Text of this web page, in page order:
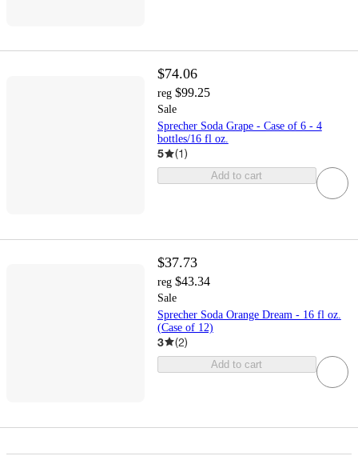
$74.06
reg $99.25
Sale
Sprecher Soda Grape - Case of 6 - 4
bottles/16 fl oz.
5 (1)
Add to cart
$37.73
reg $43.34
Sale
Sprecher Soda Orange Dream - 16 fl oz.
(Case of 12)
3 (2)
Add to cart